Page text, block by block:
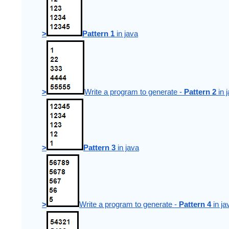
> Pattern 1 in java
> Write a program to generate - Pattern 2 in
> Pattern 3 in java
> Write a program to generate - Pattern 4 in